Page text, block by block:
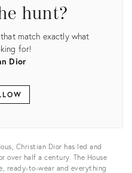
hunt?
match exactly what
for!
Dior
Christian Dior has led and
over half a century. The House
ready-to-wear and everything